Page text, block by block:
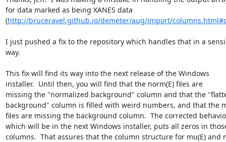
for data marked as being XANES data
(http://bruceravel.github.io/demeter/aug/import/
I just pushed a fix to the repository which handles that in a
way.
This fix will find its way into the next release of the Windows
installer.  Until then, you will find that the norm(E) files are
missing the "normalized background" column and that the
background" column is filled with weird numbers, and that the
files are missing the background column.  The corrected
which will be in the next Windows installer, puts all zeros in
columns.  That assures that the column structure for mu(E) and